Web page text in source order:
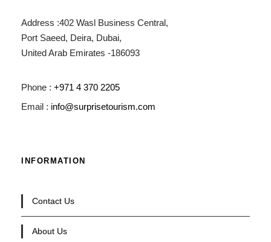
Address :402 Wasl Business Central,
Port Saeed, Deira, Dubai,
United Arab Emirates -186093
Phone : +971 4 370 2205
Email : info@surprisetourism.com
INFORMATION
Contact Us
About Us